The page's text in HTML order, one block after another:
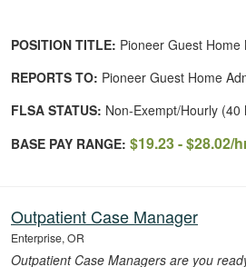
POSITION TITLE: Pioneer Guest Home
REPORTS TO: Pioneer Guest Home
FLSA STATUS: Non-Exempt/Hourly
BASE PAY RANGE: $19.23 - $28.02/
Outpatient Case Manager
Enterprise, OR
Outpatient Case Managers are you